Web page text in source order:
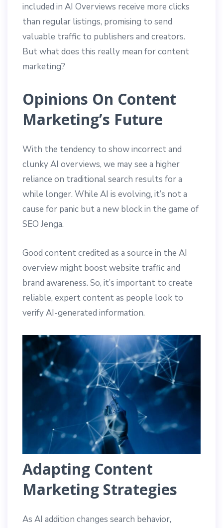
included in AI Overviews receive more clicks
than regular listings, promising to send
valuable traffic to publishers and creators.
But what does this really mean for content
marketing?
Opinions On Content
Marketing’s Future
With the tendency to show incorrect and
clunky AI overviews, we may see a higher
reliance on traditional search results for a
while longer. While AI is evolving, it’s not a
cause for panic but a new block in the game of
SEO Jenga.
Good content credited as a source in the AI
overview might boost website traffic and
brand awareness. So, it’s important to create
reliable, expert content as people look to
verify AI-generated information.
Adapting Content
Marketing Strategies
As AI addition changes search behavior,